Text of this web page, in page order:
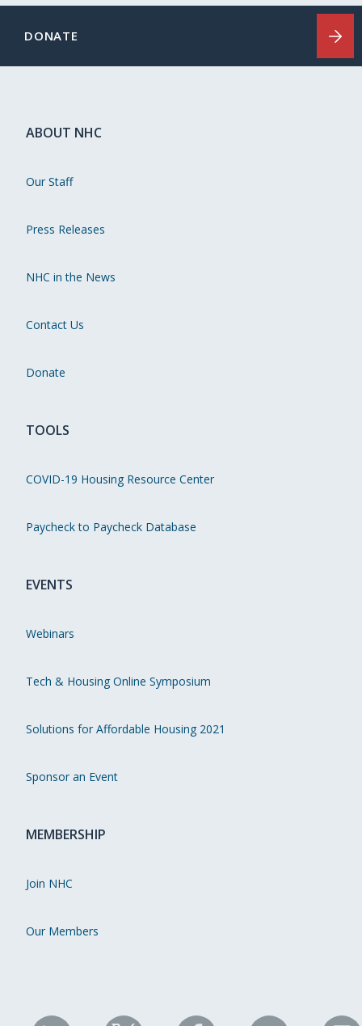
DONATE
ABOUT NHC
Our Staff
Press Releases
NHC in the News
Contact Us
Donate
TOOLS
COVID-19 Housing Resource Center
Paycheck to Paycheck Database
EVENTS
Webinars
Tech & Housing Online Symposium
Solutions for Affordable Housing 2021
Sponsor an Event
MEMBERSHIP
Join NHC
Our Members